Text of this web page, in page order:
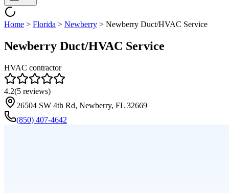
Home > Florida > Newberry > Newberry Duct/HVAC Service
Newberry Duct/HVAC Service
HVAC contractor
4.2(5 reviews)
26504 SW 4th Rd, Newberry, FL 32669
(850) 407-4642